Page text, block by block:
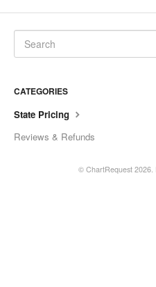
CATEGORIES
State Pricing
Reviews & Refunds
© ChartRequest 2026.